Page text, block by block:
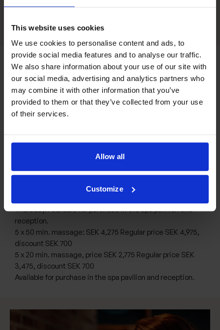
This website uses cookies
We use cookies to personalise content and ads, to
provide social media features and to analyse our traffic.
We also share information about your use of our site with
our social media, advertising and analytics partners who
may combine it with other information that you’ve
provided to them or that they’ve collected from your use
of their services.
Allow all
Customize
More massage, lower price
Thursday. Available for purchase in the spa pavilion and
reception.
5 x 50 min. massage: SEK 4,275 Regular price SEK 4,975,
discount SEK 700
5 x 20 min. massage, price SEK 2,775 Regular price SEK
3,475, discount SEK 700
Available for purchase in the spa pavilion and reception.